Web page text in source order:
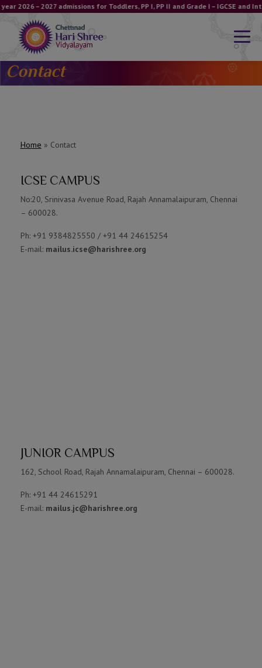
2026 – 2027 admissions for Toddlers, PP I, PP II and Grade I – IGCSE and
Contact
Home » Contact
ICSE CAMPUS
No:20, Srinivasa Avenue Road, Rajah Annamalaipuram, Chennai
– 600028.
Ph: +91 9384825550 / +91 44 24615254
E-mail: mailus.icse@harishree.org
JUNIOR CAMPUS
162, School Road, Rajah Annamalaipuram, Chennai – 600028.
Ph: +91 44 24615291
E-mail: mailus.jc@harishree.org